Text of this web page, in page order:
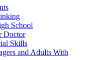
School
Doctor
Skills
and Adults With